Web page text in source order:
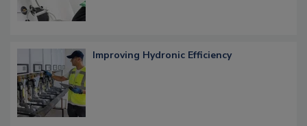
Improving Hydronic Efficiency